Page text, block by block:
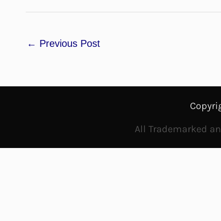
← Previous Post
All Trademarked